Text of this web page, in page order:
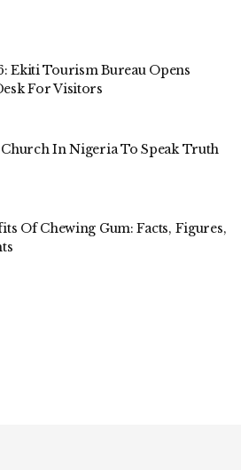
Ekiti Tourism Bureau Opens
For Visitors
In Nigeria To Speak Truth
Of Chewing Gum: Facts, Figures,